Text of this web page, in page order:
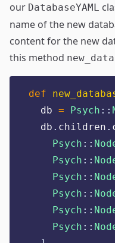
our DatabaseYAML
name of the new
content for the new
this method
def
  db
= Psych ::
  db
. children .
Psych ::
Psych ::
Psych ::
Psych ::
Psych ::
Psych ::